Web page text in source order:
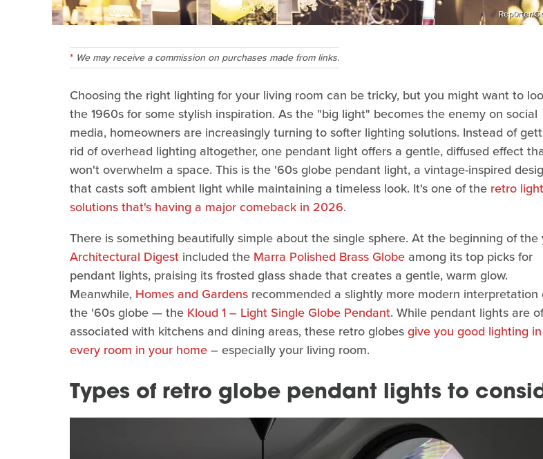
Rep0rter/
We may receive a commission on purchases made from links.
Choosing the right lighting for your living room can be tricky, but you might want to
the 1960s for some stylish inspiration. As the "big light" becomes the enemy on social
media, homeowners are increasingly turning to softer lighting solutions. Instead of
rid of overhead lighting altogether, one pendant light offers a gentle, diffused effect
won't overwhelm a space. This is the '60s globe pendant light, a vintage-inspired
that casts soft ambient light while maintaining a timeless look. It's one of the retro
solutions that's having a major comeback in 2026.
There is something beautifully simple about the single sphere. At the beginning of the
Architectural Digest included the Marra Polished Brass Globe among its top picks for
pendant lights, praising its frosted glass shade that creates a gentle, warm glow.
Meanwhile, Homes and Gardens recommended a slightly more modern interpretation
the '60s globe — the Kloud 1 – Light Single Globe Pendant. While pendant lights are
associated with kitchens and dining areas, these retro globesgive you good lighting in
every room in your home– especially your living room.
Types of retro globe pendant lights to